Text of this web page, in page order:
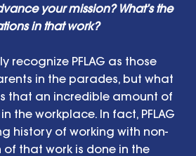
your mission? What’s the
in that work?
recognize PFLAG as those
in the parades, but what
that an incredible amount of
the workplace. In fact, PFLAG
history of working with non-
of that work is done in the